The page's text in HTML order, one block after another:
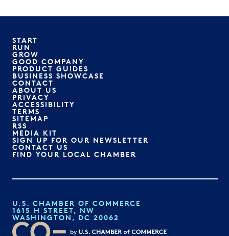
START
RUN
GROW
GOOD COMPANY
PRODUCT GUIDES
BUSINESS SHOWCASE
CONTACT
ABOUT US
PRIVACY
ACCESSIBILITY
TERMS
SITEMAP
RSS
MEDIA KIT
SIGN UP FOR OUR NEWSLETTER
CONTACT US
FIND YOUR LOCAL CHAMBER
U.S. CHAMBER OF COMMERCE
1615 H STREET, NW
WASHINGTON, DC 20062